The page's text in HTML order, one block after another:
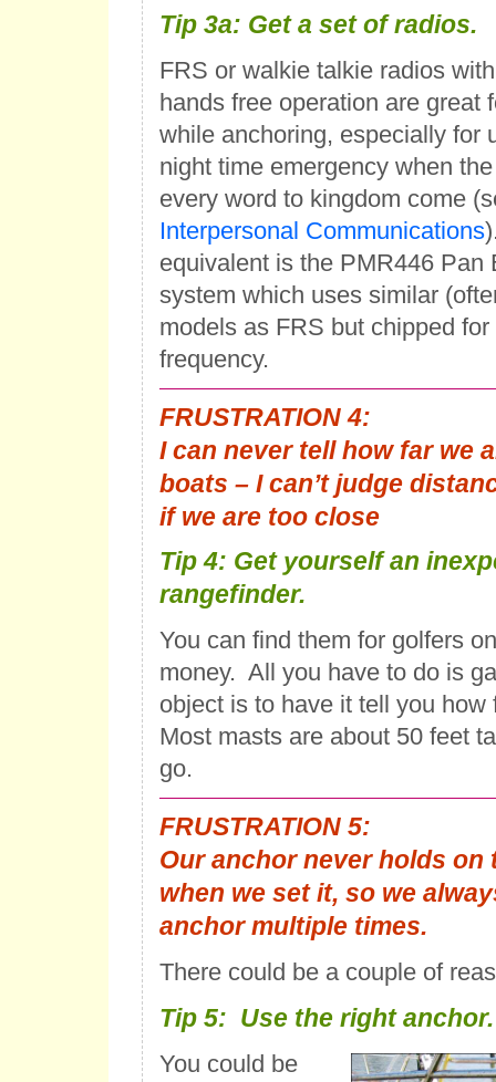
Tip 3a: Get a set of radios.
FRS or walkie talkie radios
hands free operation are great
while anchoring, especially for
night time emergency when
every word to kingdom come
Interpersonal Communications
equivalent is the PMR446 Pan
system which uses similar
models as FRS but chipped
frequency.
FRUSTRATION 4:
I can never tell how far we
boats – I can’t judge
if we are too close
Tip 4: Get yourself an
rangefinder.
You can find them for golfers
money. All you have to do is
object is to have it tell you
Most masts are about 50 feet
go.
FRUSTRATION 5:
Our anchor never holds on
when we set it, so we
anchor multiple times.
There could be a couple of
Tip 5: Use the right anchor.
You could be